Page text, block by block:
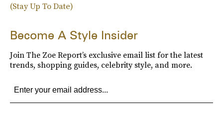
(Stay Up To Date)
Become A Style Insider
Join The Zoe Report’s exclusive email list for the latest
trends, shopping guides, celebrity style, and more.